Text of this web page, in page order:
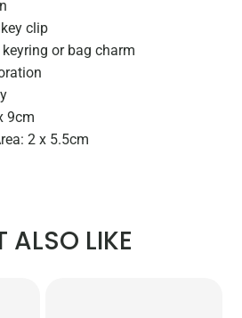
clip
or bag charm
9cm
2 x 5.5cm
ALSO LIKE